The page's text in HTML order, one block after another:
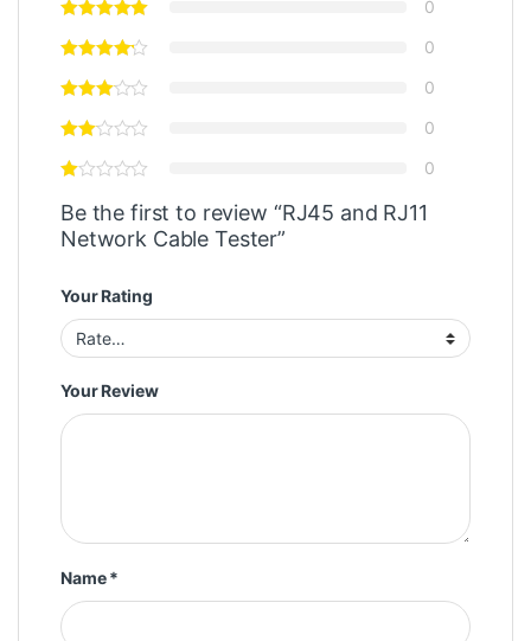
0
0
0
0
0
Be the first to review “RJ45 and RJ11
Network Cable Tester”
Your Rating
Your Review
Name*